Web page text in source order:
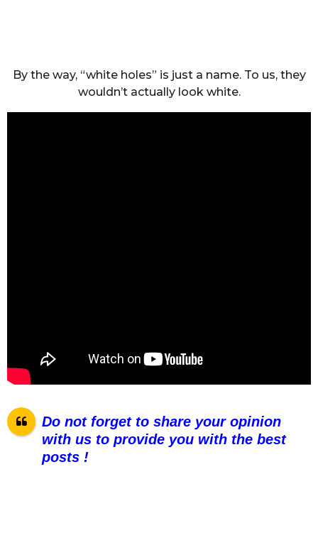
By the way, “white holes” is just a name. To us, they
wouldn’t actually look white.
Do not forget to share your opinion
with us to provide you with the best
posts !